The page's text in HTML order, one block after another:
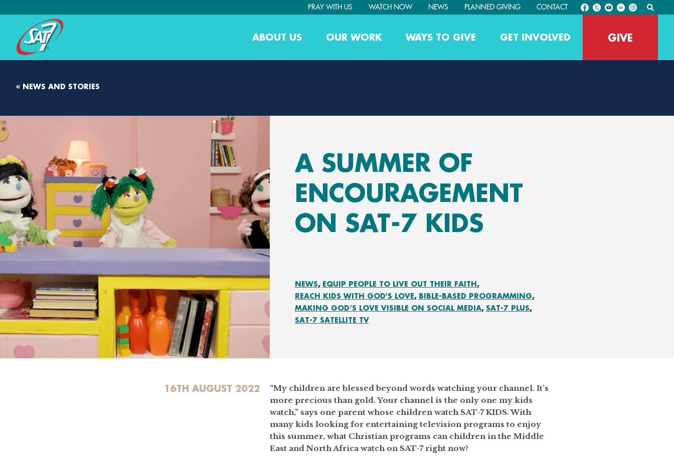
PRAY WITH US WATCH NOW NEWS PLANNED GIVING CONTACT
ABOUT US OUR WORK WAYS TO GIVE GET INVOLVED GIVE
« NEWS AND STORIES
A SUMMER OF
ENCOURAGEMENT
ON SAT-7 KIDS
NEWS EQUIP PEOPLE TO LIVE OUT THEIR FAITH
REACH KIDS WITH GOD'S LOVE BIBLE-BASED PROGRAMMING
MAKING GOD’S LOVE VISIBLE ON SOCIAL MEDIA SAT-7 PLUS
SAT-7 SATELLITE TV
16TH AUGUST 2022
“My children are blessed beyond words watching your channel. It’s
more precious than gold. Your channel is the only one my kids
watch,” says one parent whose children watch SAT-7 KIDS. With
many kids looking for entertaining television programs to enjoy
this summer, what Christian programs can children in the Middle
East and North Africa watch on SAT-7 right now?